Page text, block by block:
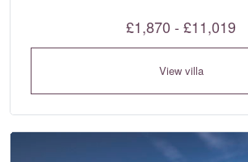
£1,870 - £11,019
View villa